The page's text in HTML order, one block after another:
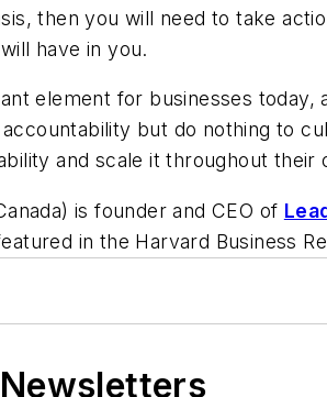
then you will need to take
have in you.
element for businesses
but do nothing to
and scale it throughout
is founder and CEO of
in the Harvard Business